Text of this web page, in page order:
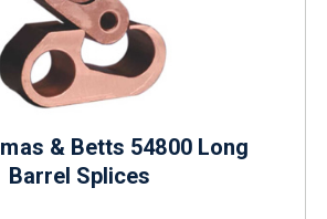
& Betts 54800 Long
Barrel Splices